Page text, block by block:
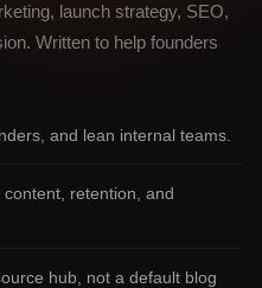
launch strategy, SEO,
Written to help founders
and lean internal teams.
retention, and
hub, not a default blog